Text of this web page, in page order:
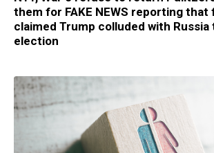
them for FAKE NEWS reporting that
claimed Trump colluded with Russia
election